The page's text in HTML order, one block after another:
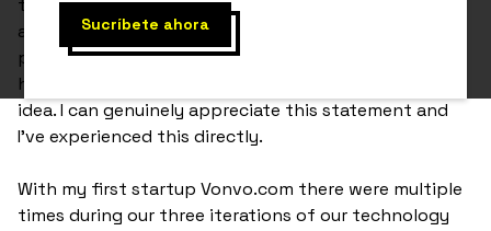
their infancy stages should just launch their website
as soon as they have a working MVP (minimum viable
product). The point of this is to simply see what
happens and how users and the market react to your
idea. I can genuinely appreciate this statement and
I've experienced this directly.
With my first startup Vonvo.com there were multiple
times during our three iterations of our technology